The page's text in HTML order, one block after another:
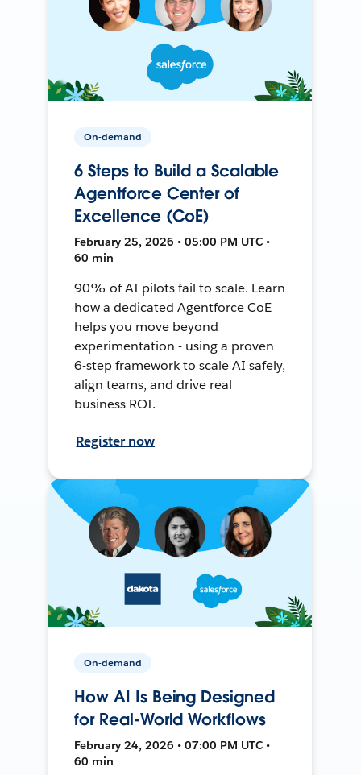
On-demand
6 Steps to Build a Scalable
Agentforce Center of
Excellence (CoE)
February 25, 2026 • 05:00 PM UTC •
60 min
90% of AI pilots fail to scale. Learn
how a dedicated Agentforce CoE
helps you move beyond
experimentation - using a proven
6-step framework to scale AI safely,
align teams, and drive real
business ROI.
Register now
On-demand
How AI Is Being Designed
for Real-World Workflows
February 24, 2026 • 07:00 PM UTC •
60 min